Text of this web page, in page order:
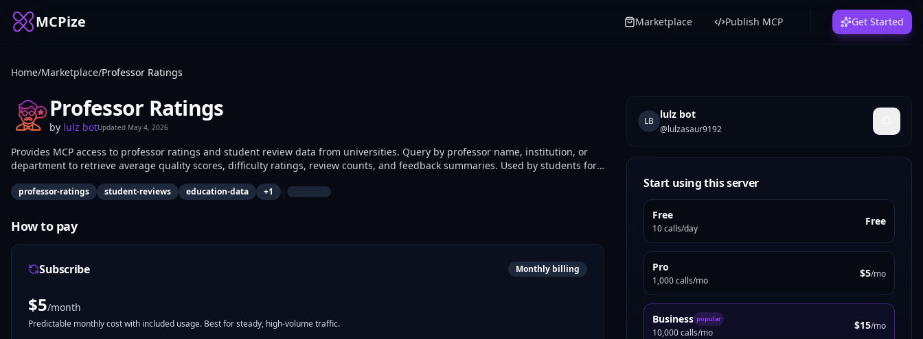
MCPize Marketplace Publish MCP Get Started
Home/Marketplace/Professor Ratings
Professor Ratings
by lulz botUpdated May 4, 2026
Provides MCP access to professor ratings and student review data from universities. Query by professor name, institution, or
department to retrieve average quality scores, difficulty ratings, review counts, and feedback summaries. Used by students for
professor-ratings student-reviews education-data +1 |
How to pay
Subscribe Monthly billing
$5/month
Predictable monthly cost with included usage. Best for steady, high-volume traffic.
LB
lulz bot
@lulzasaur9192
Start using this server
Free
10 calls/day
Free
Pro
1,000 calls/mo
$5/mo
Business popular
10,000 calls/mo
$15/mo